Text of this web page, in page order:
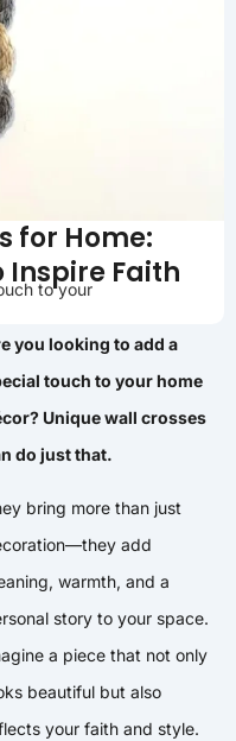
for Home:
Inspire Faith
to your
you looking to add a
touch to your home
Unique wall crosses
do just that.
bring more than just
add
warmth, and a
story to your space.
a piece that not only
beautiful but also
your faith and style.